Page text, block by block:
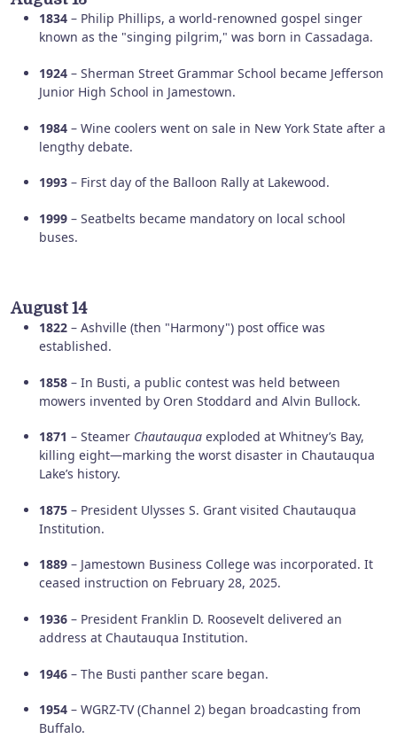
1834 – Philip Phillips, a world-renowned gospel singer
known as the "singing pilgrim," was born in Cassadaga.
1924 – Sherman Street Grammar School became Jefferson
Junior High School in Jamestown.
1984 – Wine coolers went on sale in New York State after a
lengthy debate.
1993 – First day of the Balloon Rally at Lakewood.
1999 – Seatbelts became mandatory on local school
buses.
August 14
1822 – Ashville (then "Harmony") post office was
established.
1858 – In Busti, a public contest was held between
mowers invented by Oren Stoddard and Alvin Bullock.
1871 – Steamer Chautauqua exploded at Whitney’s Bay,
killing eight—marking the worst disaster in Chautauqua
Lake’s history.
1875 – President Ulysses S. Grant visited Chautauqua
Institution.
1889 – Jamestown Business College was incorporated. It
ceased instruction on February 28, 2025.
1936 – President Franklin D. Roosevelt delivered an
address at Chautauqua Institution.
1946 – The Busti panther scare began.
1954 – WGRZ-TV (Channel 2) began broadcasting from
Buffalo.